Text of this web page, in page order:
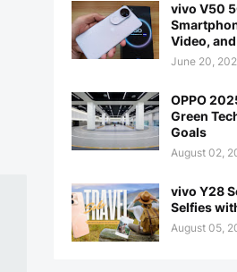
vivo V50
Video,
June 20,
OPPO
Green
Goals
August 02,
vivo Y28
Selfies
August 05,